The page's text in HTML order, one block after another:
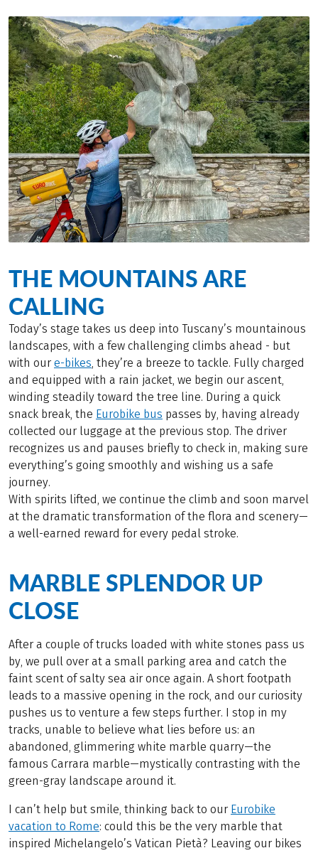
THE MOUNTAINS ARE
CALLING
Today’s stage takes us deep into Tuscany’s mountainous
landscapes, with a few challenging climbs ahead - but
with our e-bikes, they’re a breeze to tackle. Fully charged
and equipped with a rain jacket, we begin our ascent,
winding steadily toward the tree line. During a quick
snack break, the Eurobike bus passes by, having already
collected our luggage at the previous stop. The driver
recognizes us and pauses briefly to check in, making sure
everything’s going smoothly and wishing us a safe
journey.
With spirits lifted, we continue the climb and soon marvel
at the dramatic transformation of the flora and scenery—
a well-earned reward for every pedal stroke.
MARBLE SPLENDOR UP
CLOSE
After a couple of trucks loaded with white stones pass us
by, we pull over at a small parking area and catch the
faint scent of salty sea air once again. A short footpath
leads to a massive opening in the rock, and our curiosity
pushes us to venture a few steps further. I stop in my
tracks, unable to believe what lies before us: an
abandoned, glimmering white marble quarry—the
famous Carrara marble—mystically contrasting with the
green-gray landscape around it.
I can’t help but smile, thinking back to our Eurobike
vacation to Rome: could this be the very marble that
inspired Michelangelo’s Vatican Pietà? Leaving our bikes